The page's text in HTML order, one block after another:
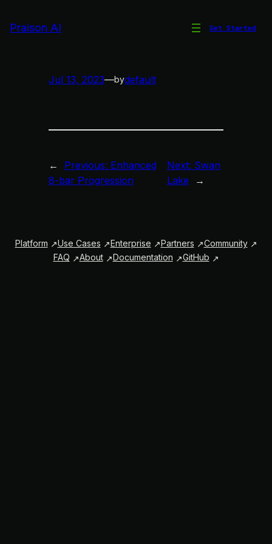
toPraison AI Get Started
Jul 13, 2023—bydefault
← Previous: Enhanced
8-bar Progression
Next: Swan
Lake
→
Platform Use Cases Enterprise Partners
Community
FAQ
About Documentation GitHub